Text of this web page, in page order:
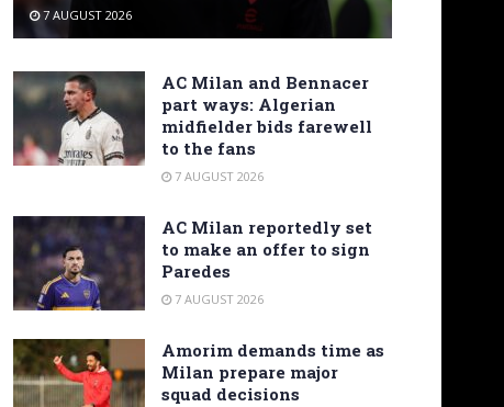
7 AUGUST 2026
AC Milan and Bennacer
part ways: Algerian
midfielder bids farewell
to the fans
7 AUGUST 2026
AC Milan reportedly set
to make an offer to sign
Paredes
7 AUGUST 2026
Amorim demands time as
Milan prepare major
squad decisions